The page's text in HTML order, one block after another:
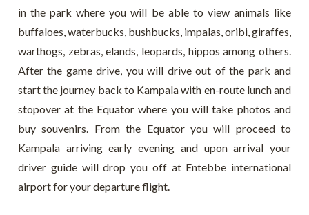
in the park where you will be able to view animals like
buffaloes, waterbucks, bushbucks, impalas, oribi, giraffes,
warthogs, zebras, elands, leopards, hippos among others.
After the game drive, you will drive out of the park and
start the journey back to Kampala with en-route lunch and
stopover at the Equator where you will take photos and
buy souvenirs. From the Equator you will proceed to
Kampala arriving early evening and upon arrival your
driver guide will drop you off at Entebbe international
airport for your departure flight.